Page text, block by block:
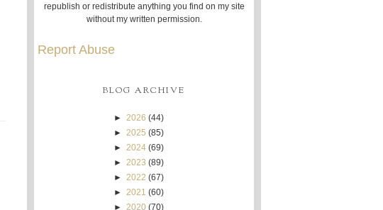
republish or redistribute anything you find on my site
without my written permission.
Report Abuse
BLOG ARCHIVE
► 2026 (44)
► 2025 (85)
► 2024 (69)
► 2023 (89)
► 2022 (67)
► 2021 (60)
► 2020 (70)